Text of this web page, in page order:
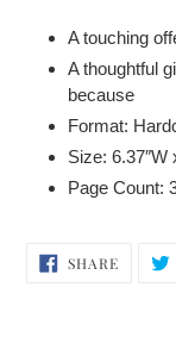
A touching
A thoughtful
because
Format:
Size: 6.37″W
Page Count:
SHARESHARE
ON